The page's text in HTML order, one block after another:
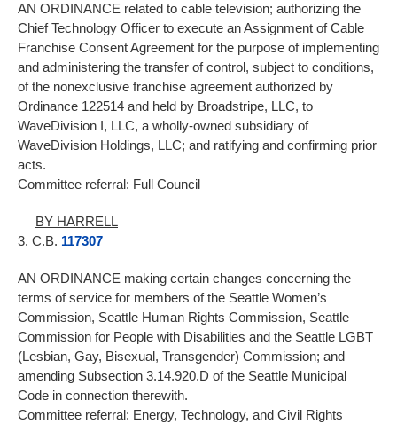
AN ORDINANCE related to cable television; authorizing the
Chief Technology Officer to execute an Assignment of Cable
Franchise Consent Agreement for the purpose of implementing
and administering the transfer of control, subject to conditions,
of the nonexclusive franchise agreement authorized by
Ordinance 122514 and held by Broadstripe, LLC, to
WaveDivision I, LLC, a wholly-owned subsidiary of
WaveDivision Holdings, LLC; and ratifying and confirming prior
acts.
Committee referral: Full Council
BY HARRELL
3. C.B. 117307
AN ORDINANCE making certain changes concerning the
terms of service for members of the Seattle Women’s
Commission, Seattle Human Rights Commission, Seattle
Commission for People with Disabilities and the Seattle LGBT
(Lesbian, Gay, Bisexual, Transgender) Commission; and
amending Subsection 3.14.920.D of the Seattle Municipal
Code in connection therewith.
Committee referral: Energy, Technology, and Civil Rights